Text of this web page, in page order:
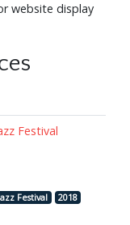
website display
Festival
Festival
2018